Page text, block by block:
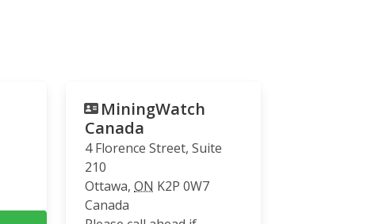
MiningWatch
Canada
4 Florence Street, Suite
210
Ottawa, ON K2P 0W7
Canada